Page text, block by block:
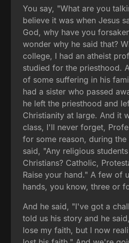
You say, "What are you
believe it was when Jesus
God, why have you
wonder why he said that?
college, I had an atheist
studied for the priesthood.
of some suffering in his
had a sister who passed
he left the priesthood and
Christianity at large. And it
class, I'll never forget,
for some reason, during the
said, "Any religious
Christians? Catholic,
Raise your hand." A few of
hands, you know, three or
And he said, "I've got a
told us his story and he
lose my faith, but I now